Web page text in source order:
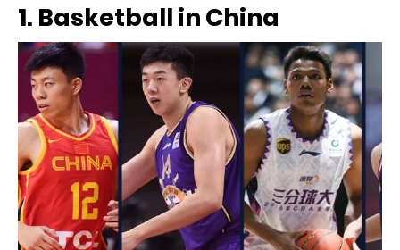
1. Basketball in China